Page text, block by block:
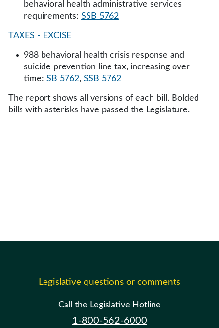
behavioral health administrative services
requirements: SSB 5762
TAXES - EXCISE
988 behavioral health crisis response and
suicide prevention line tax, increasing over
time: SB 5762, SSB 5762
The report shows all versions of each bill. Bolded
bills with asterisks have passed the Legislature.
Legislative questions or comments
Call the Legislative Hotline
1-800-562-6000